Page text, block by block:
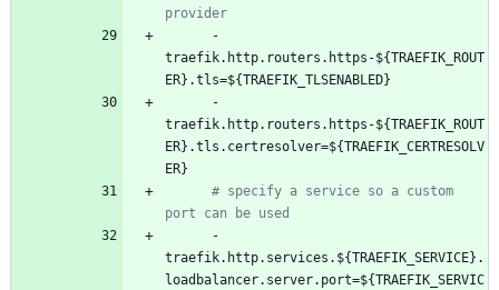
provider
traefik.http.routers.https-${TRAEFIK_ROUT
ER}.tls=${TRAEFIK_TLSENABLED}
traefik.http.routers.https-${TRAEFIK_ROUT
ER}.tls.certresolver=${TRAEFIK_CERTRESOLV
ER}
# specify a service so a custom
port can be used
traefik.http.services.${TRAEFIK_SERVICE}.
loadbalancer.server.port=${TRAEFIK_SERVIC